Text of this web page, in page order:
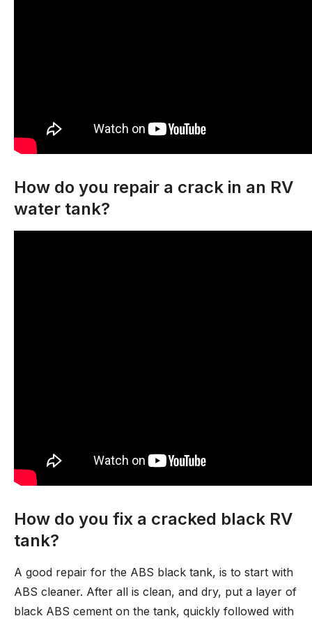
How do you repair a crack in an RV
water tank?
How do you fix a cracked black RV
tank?
A good repair for the ABS black tank, is to start with
ABS cleaner. After all is clean, and dry, put a layer of
black ABS cement on the tank, quickly followed with